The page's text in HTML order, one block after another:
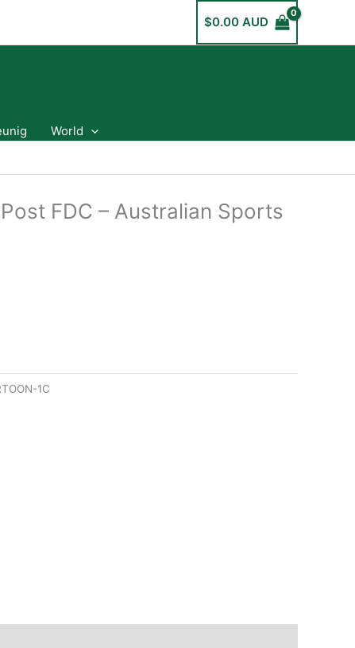
$0.00 AUD
World
FDC – Australian Sports
1C